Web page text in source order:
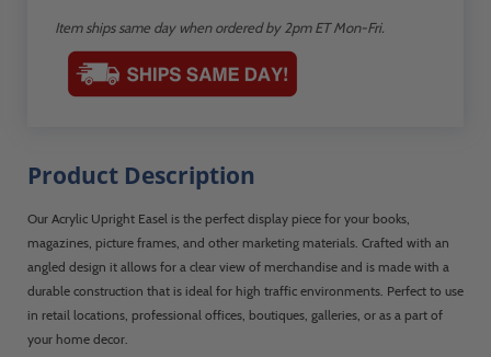
Item ships same day when ordered by 2pm ET Mon-Fri.
Product Description
Our Acrylic Upright Easel is the perfect display piece for your books,
magazines, picture frames, and other marketing materials. Crafted with an
angled design it allows for a clear view of merchandise and is made with a
durable construction that is ideal for high traffic environments. Perfect to use
in retail locations, professional offices, boutiques, galleries, or as a part of
your home decor.